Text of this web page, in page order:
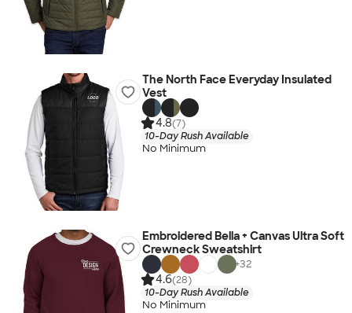
The North Face Everyday Insulated
Vest
4.8(7)
10-Day Rush Available
No Minimum
Embroidered Bella + Canvas Ultra Soft
Crewneck Sweatshirt
+32
4.6(28)
10-Day Rush Available
No Minimum